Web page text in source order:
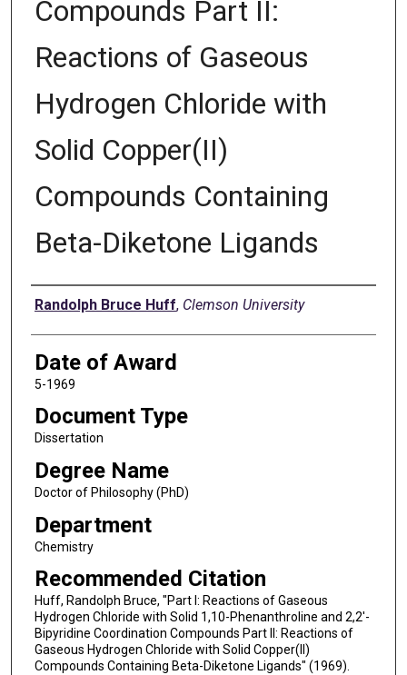
Compounds Part II:
Reactions of Gaseous
Hydrogen Chloride with
Solid Copper(II)
Compounds Containing
Beta-Diketone Ligands
Author
Randolph Bruce Huff, Clemson University
Date of Award
5-1969
Document Type
Dissertation
Degree Name
Doctor of Philosophy (PhD)
Department
Chemistry
Recommended Citation
Huff, Randolph Bruce, "Part I: Reactions of Gaseous
Hydrogen Chloride with Solid 1,10-Phenanthroline and 2,2'-
Bipyridine Coordination Compounds Part II: Reactions of
Gaseous Hydrogen Chloride with Solid Copper(II)
Compounds Containing Beta-Diketone Ligands" (1969).